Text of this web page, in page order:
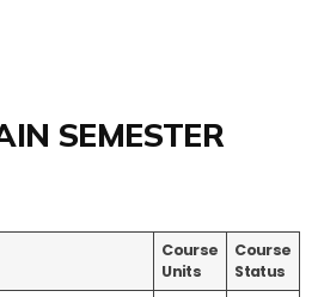
SEMESTER
Course
Units
Course
Status